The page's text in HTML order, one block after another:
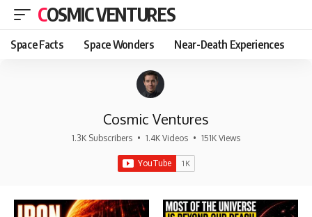
COSMIC VENTURES
Space Facts Space Wonders Near-Death Experiences
Cosmic Ventures
1.3K Subscribers • 1.4K Videos • 151K Views